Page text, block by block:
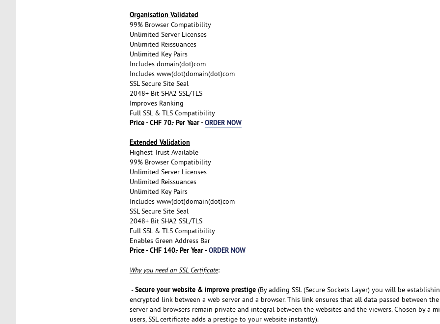
Organisation Validated
99% Browser Compatibility
Unlimited Server Licenses
Unlimited Reissuances
Unlimited Key Pairs
Includes domain(dot)com
Includes www(dot)domain(dot)com
SSL Secure Site Seal
2048+ Bit SHA2 SSL/TLS
Improves Ranking
Full SSL & TLS Compatibility
Price - CHF 70.- Per Year -ORDER NOW
Extended Validation
Highest Trust Available
99% Browser Compatibility
Unlimited Server Licenses
Unlimited Reissuances
Unlimited Key Pairs
Includes www(dot)domain(dot)com
SSL Secure Site Seal
2048+ Bit SHA2 SSL/TLS
Full SSL & TLS Compatibility
Enables Green Address Bar
Price - CHF 140.- Per Year -ORDER NOW
Why you need an SSL Certificate:
-Secure your website & improve prestige(By adding SSL (Secure Sockets Layer) you will be
encrypted link between a web server and a browser. This link ensures that all data passed between
server and browsers remain private and integral between the websites and the viewers. Chosen by a
users, SSL certificate adds a prestige to your website instantly).